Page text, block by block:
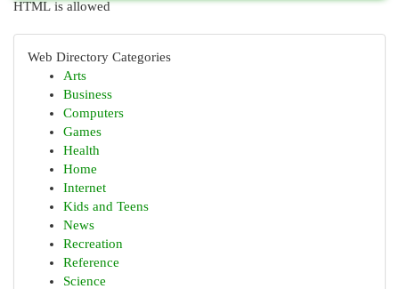
HTML is allowed
Web Directory Categories
Arts
Business
Computers
Games
Health
Home
Internet
Kids and Teens
News
Recreation
Reference
Science